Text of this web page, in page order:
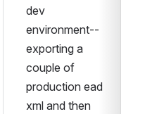
dev
environment--
exporting a
couple of
production ead
xml and then